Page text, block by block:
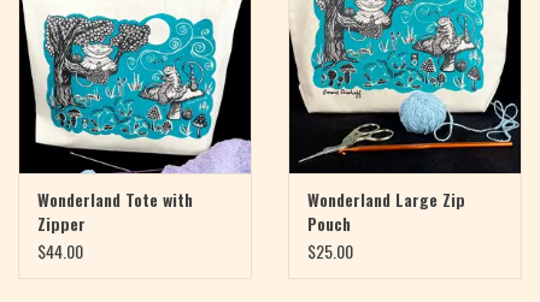
Needles & Hooks
PATTERNS
BAGS
KITS
Wonderland Tote with
Zipper
$44.00
Wonderland Large Zip
Pouch
$25.00